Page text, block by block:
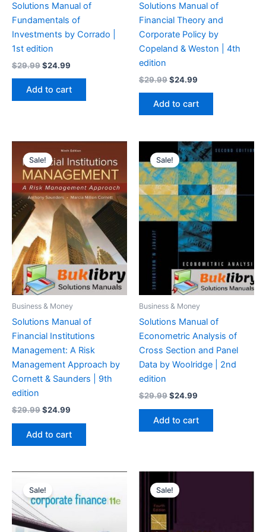
Solutions Manual of
Fundamentals of
Investments by Corrado |
1st edition
$29.99Original
was:
$29.99.
$24.99
is:
$24.99.
Add to cart
Solutions Manual of
Financial Theory and
Corporate Policy by
Copeland & Weston | 4th
edition
$29.99Original
was:
$29.99.
$24.99
is:
$24.99.
Add to cart
Sale!
Business & Money
Solutions Manual of
Financial Institutions
Management: A Risk
Management Approach by
Cornett & Saunders | 9th
edition
$29.99Original
was:
$29.99.
$24.99
$24.99.
Add to cart
Sale!
Business & Money
Solutions Manual of
Econometric Analysis of
Cross Section and Panel
Data by Woolridge | 2nd
edition
$29.99Original
was:
$29.99.
$24.99
$24.99.
Add to cart
Sale! Sale!